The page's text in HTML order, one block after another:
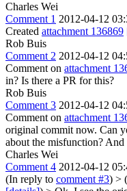
Charles Wei
Comment 1 2012-04-12
Created attachment 136869
Rob Buis
Comment 2 2012-04-12
Comment on attachment
in? Is there a PR for this?
Rob Buis
Comment 3 2012-04-12
Comment on attachment
original commit now. Can
about the misfunction?
Charles Wei
Comment 4 2012-04-12
(In reply to comment #3) >